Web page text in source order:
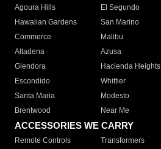
Agoura Hills
El Segundo
Hawaiian Gardens
San Marino
Commerce
Malibu
Altadena
Azusa
Glendora
Hacienda Heights
Escondido
Whittier
Santa Maria
Modesto
Brentwood
Near Me
ACCESSORIES WE CARRY
Remote Controls Transformers